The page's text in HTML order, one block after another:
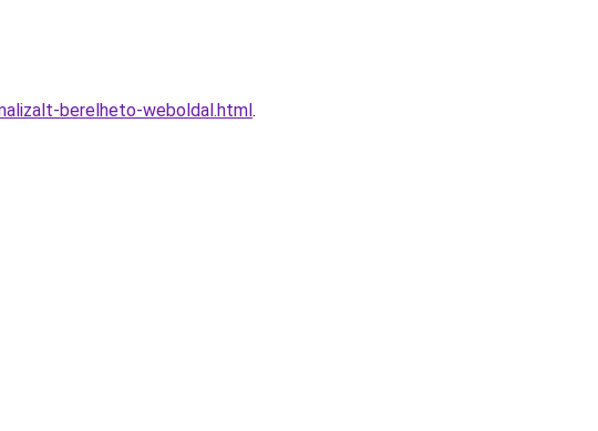
berelheto-weboldal.html.